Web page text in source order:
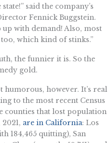
said the company’s
Fennick Buggstein.
up with demand! Also, most
which kind of stinks.”
the funnier it is. So the
gold.
humorous, however. It’s real
to the most recent Census
counties that lost population
are in California: Los
184,465 quitting), San